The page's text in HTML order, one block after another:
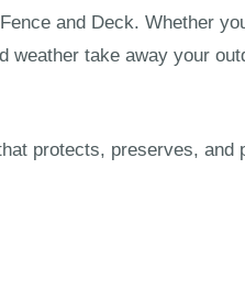
and Deck. Whether
weather take away your
protects, preserves,